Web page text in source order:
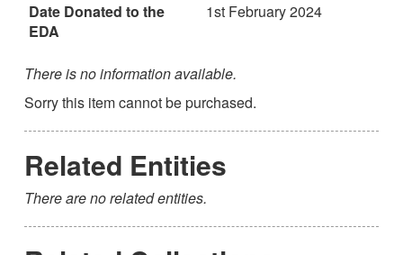
Date Donated to the
EDA
1st February 2024
There is no information available.
Sorry this item cannot be purchased.
Related Entities
There are no related entities.